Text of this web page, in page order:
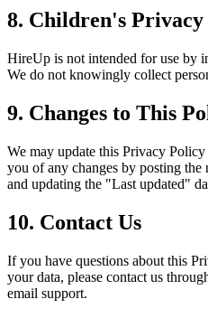
8. Children's Privacy
HireUp is not intended for use by
We do not knowingly collect
9. Changes to This
We may update this Privacy
you of any changes by posting
and updating the "Last updated"
10. Contact Us
If you have questions about this
your data, please contact us
email support.